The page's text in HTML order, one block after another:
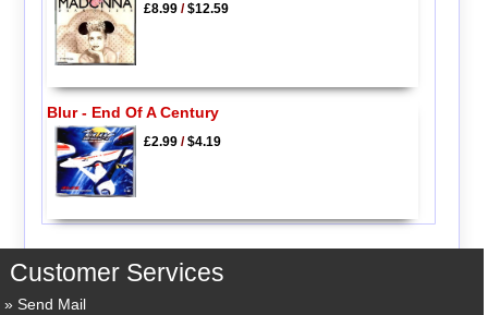
£8.99/$12.59
Blur - End Of A Century
£2.99/$4.19
Customer Services
Send Mail